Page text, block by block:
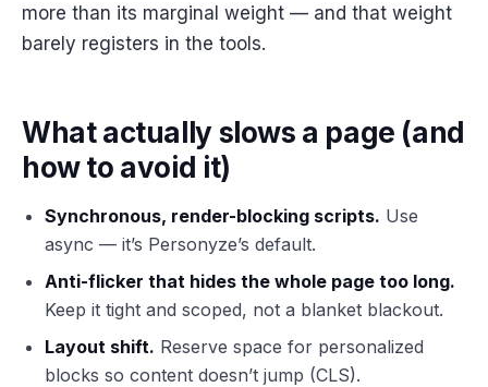
more than its marginal weight — and that weight
barely registers in the tools.
What actually slows a page (and
how to avoid it)
Synchronous, render-blocking scripts. Use
async — it’s Personyze’s default.
Anti-flicker that hides the whole page too long.
Keep it tight and scoped, not a blanket blackout.
Layout shift. Reserve space for personalized
blocks so content doesn’t jump (CLS).